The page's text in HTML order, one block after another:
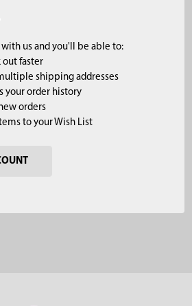
us and you'll be able to:
out faster
shipping addresses
your order history
new orders
to your Wish List